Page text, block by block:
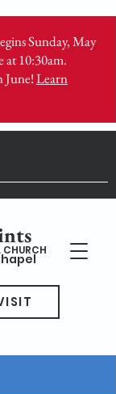
CHURCH
Sunday, May
at 10:30am.
June!Learn